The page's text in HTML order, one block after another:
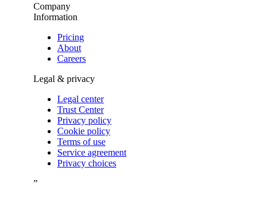
Company
Information
Pricing
About
Careers
Legal & privacy
Legal center
Trust Center
Privacy policy
Cookie policy
Terms of use
Service agreement
Privacy choices
”